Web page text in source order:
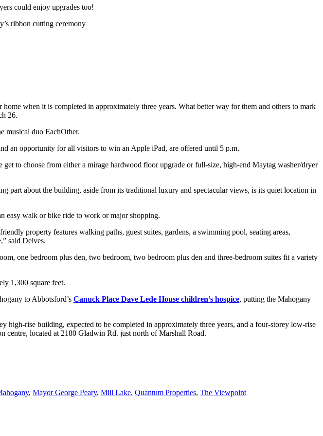
could enjoy upgrades too!
ribbon cutting ceremony
home when it is completed in approximately three years. What better way for them and others to mark
26.
musical duo EachOther.
an opportunity for all visitors to win an Apple iPad, are offered until 5 p.m.
to choose from either a mirage hardwood floor upgrade or full-size, high-end Maytag washer/dryer
part about the building, aside from its traditional luxury and spectacular views, is its quiet location in
easy walk or bike ride to work or major shopping.
property features walking paths, guest suites, gardens, a swimming pool, seating areas,
said Delves.
one bedroom plus den, two bedroom, two bedroom plus den and three-bedroom suites fit a variety
1,300 square feet.
to Abbotsford’s Canuck Place Dave Lede House children’s hospice, putting the Mahogany
rise building, expected to be completed in approximately three years, and a four-storey low-rise
centre, located at 2180 Gladwin Rd. just north of Marshall Road.
, Mayor George Peary, Mill Lake, Quantum Properties, The Viewpoint